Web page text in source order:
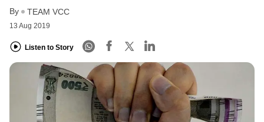
By TEAM VCC
13 Aug 2019
Listen to Story